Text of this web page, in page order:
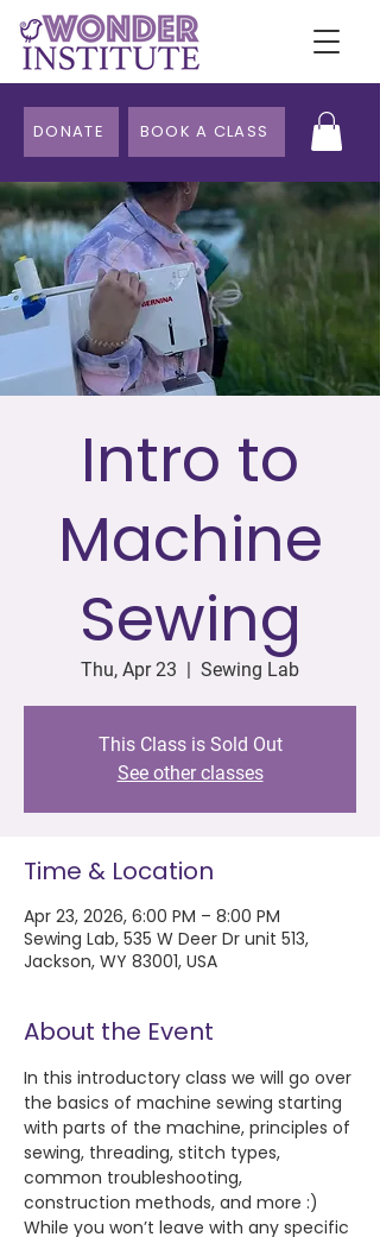
DONATE BOOK A CLASS
Intro to
Machine
Sewing
Thu, Apr 23 Sewing Lab
This Class is Sold Out
See other classes
Time & Location
Apr 23, 2026, 6:00 PM – 8:00 PM
Sewing Lab, 535 W Deer Dr unit 513,
Jackson, WY 83001, USA
About the Event
In this introductory class we will go over
the basics of machine sewing starting
with parts of the machine, principles of
sewing, threading, stitch types,
common troubleshooting,
construction methods, and more :)
While you won’t leave with any specific